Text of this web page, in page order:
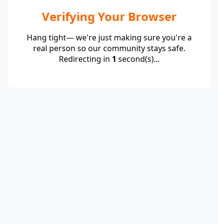
Verifying Your Browser
Hang tight— we're just making sure you're a
real person so our community stays safe.
Redirecting in 1 second(s)...